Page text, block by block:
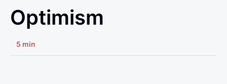
Optimism
5 min